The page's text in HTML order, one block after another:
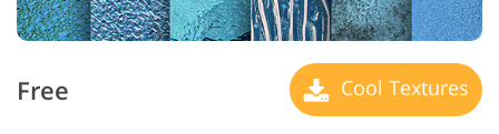
Free Cool Textures